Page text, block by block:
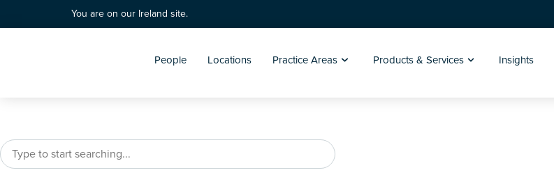
You are on our Ireland site.
People Locations Practice Areas Products & Services Insights